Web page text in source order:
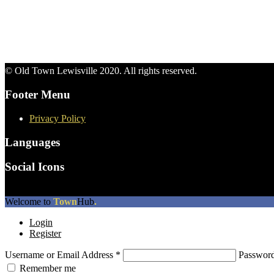
© Old Town Lewisville 2020. All rights reserved.
Footer Menu
Privacy Policy
Languages
Social Icons
The
has
made
Welcome to TownHub.
Login
Register
Username or Email Address *
Remember me